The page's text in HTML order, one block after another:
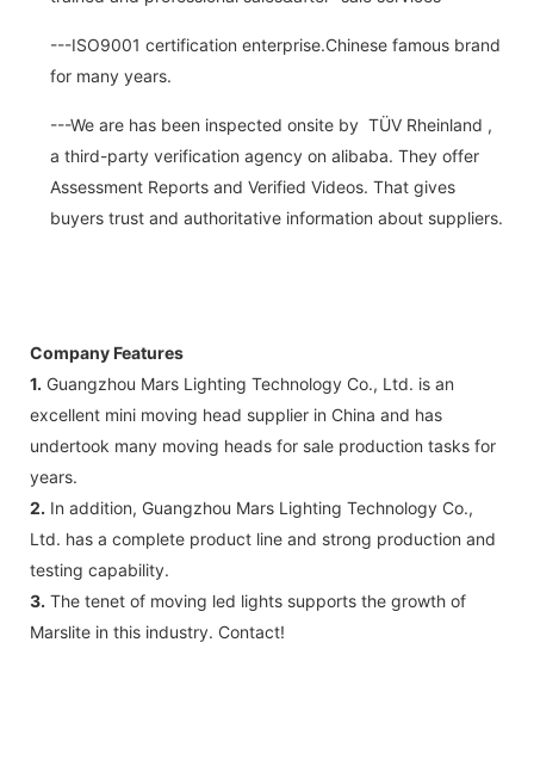
---ISO9001 certification enterprise.Chinese famous brand
for many years.
---We are has been inspected onsite by TÜV Rheinland ,
a third-party verification agency on alibaba. They offer
Assessment Reports and Verified Videos. That gives
buyers trust and authoritative information about suppliers.
Company Features
1. Guangzhou Mars Lighting Technology Co., Ltd. is an
excellent mini moving head supplier in China and has
undertook many moving heads for sale production tasks for
years.
2. In addition, Guangzhou Mars Lighting Technology Co.,
Ltd. has a complete product line and strong production and
testing capability.
3. The tenet of moving led lights supports the growth of
Marslite in this industry. Contact!